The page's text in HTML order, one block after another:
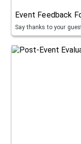
Event Feedback
Say thanks to your